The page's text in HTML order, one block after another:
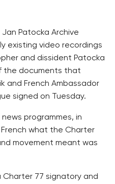
Jan Patocka Archive
existing video recordings
and dissident Patocka
the documents that
and French Ambassador
signed on Tuesday.
programmes, in
what the Charter
movement meant was
Charter 77 signatory and